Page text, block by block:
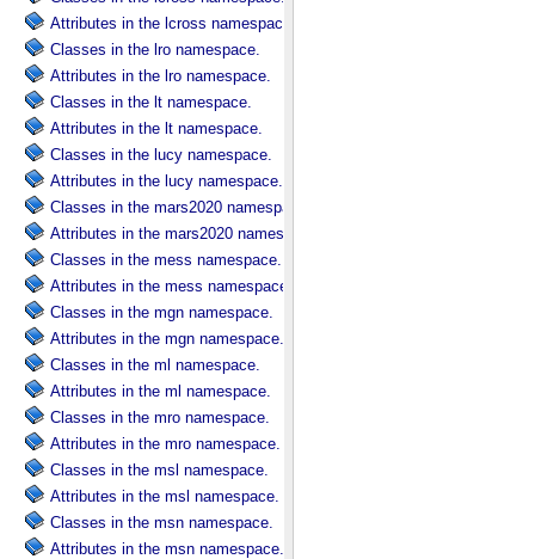
Attributes in the lcross namespace.
Classes in the lro namespace.
Attributes in the lro namespace.
Classes in the lt namespace.
Attributes in the lt namespace.
Classes in the lucy namespace.
Attributes in the lucy namespace.
Classes in the mars2020 namespace.
Attributes in the mars2020 namespace.
Classes in the mess namespace.
Attributes in the mess namespace.
Classes in the mgn namespace.
Attributes in the mgn namespace.
Classes in the ml namespace.
Attributes in the ml namespace.
Classes in the mro namespace.
Attributes in the mro namespace.
Classes in the msl namespace.
Attributes in the msl namespace.
Classes in the msn namespace.
Attributes in the msn namespace.